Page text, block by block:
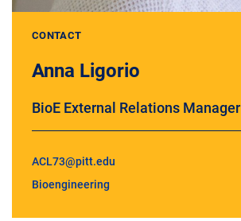
CONTACT
Anna Ligorio
BioE External Relations Manager
ACL73@pitt.edu
Bioengineering